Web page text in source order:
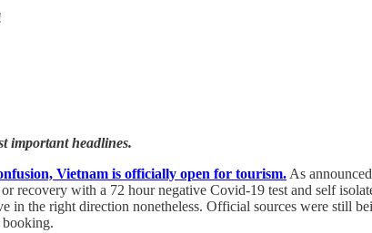
important headlines.
Vietnam is officially open for tourism.As
recovery with a 72 hour negative Covid-19 test and self
in the right direction nonetheless. Official sources were
booking.